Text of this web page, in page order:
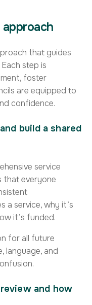
that guides
step is
foster
are equipped to
confidence.
build a shared
service
that everyone
a service, why it’s
it’s funded.
for all future
language, and
and how